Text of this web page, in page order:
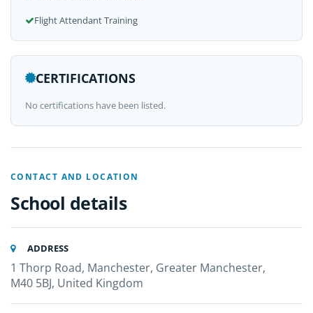
Flight Attendant Training
CERTIFICATIONS
No certifications have been listed.
CONTACT AND LOCATION
School details
ADDRESS
1 Thorp Road, Manchester, Greater Manchester,
M40 5BJ, United Kingdom